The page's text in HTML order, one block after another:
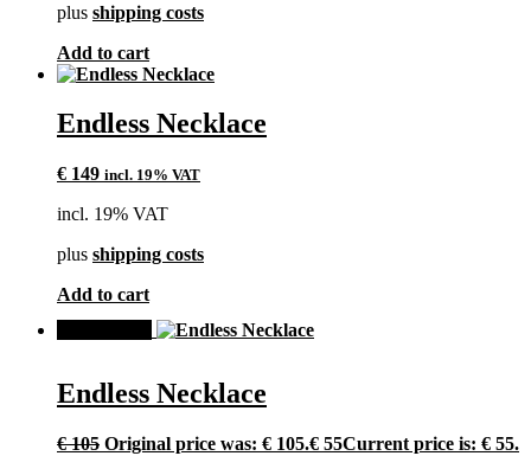
plus shipping costs
Add to cart
Endless Necklace
€ 149 incl. 19% VAT
incl. 19% VAT
plus shipping costs
Add to cart
Endless Necklace
€105 Original price was: € 105.€ 55Current price is: € 55.